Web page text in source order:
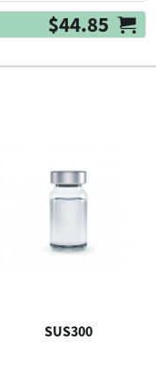
$44.85
SUS300